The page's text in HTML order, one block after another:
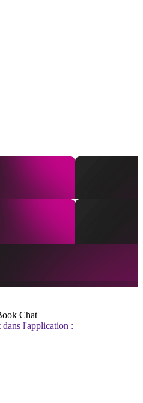
Chat
dans l'application :